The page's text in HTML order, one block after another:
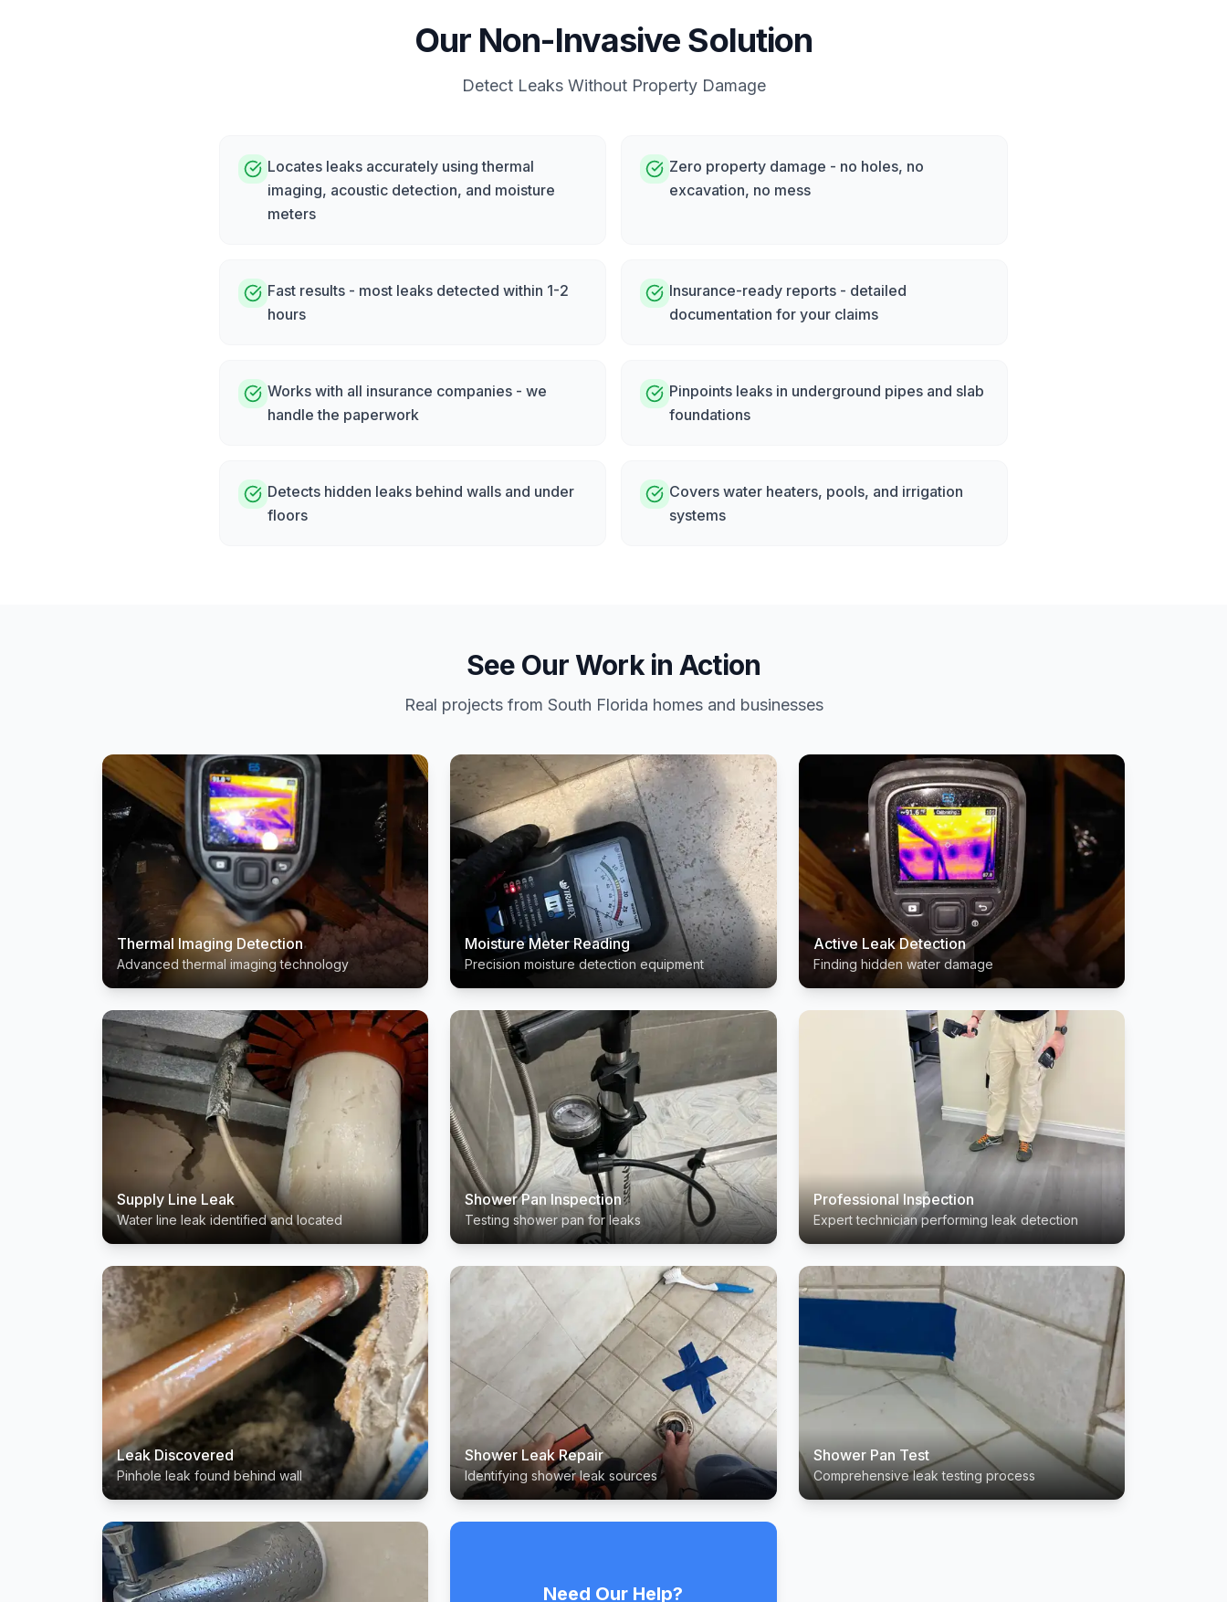
Our Non-Invasive Solution
Detect Leaks Without Property Damage
Locates leaks accurately using thermal
imaging, acoustic detection, and moisture
meters
Zero property damage - no holes, no
excavation, no mess
Fast results - most leaks detected within 1-2
hours
Insurance-ready reports - detailed
documentation for your claims
Works with all insurance companies - we
handle the paperwork
Pinpoints leaks in underground pipes and slab
foundations
Detects hidden leaks behind walls and under
floors
Covers water heaters, pools, and irrigation
systems
See Our Work in Action
Real projects from South Florida homes and businesses
Thermal Imaging Detection
Advanced thermal imaging technology
Moisture Meter Reading
Precision moisture detection equipment
Active Leak Detection
Finding hidden water damage
Supply Line Leak
Water line leak identified and located
Shower Pan Inspection
Testing shower pan for leaks
Professional Inspection
Expert technician performing leak detection
Leak Discovered
Pinhole leak found behind wall
Shower Leak Repair
Identifying shower leak sources
Shower Pan Test
Comprehensive leak testing process
Need Our Help?